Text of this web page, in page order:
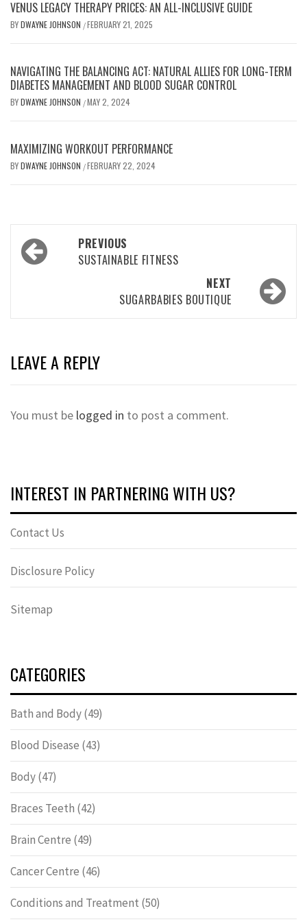
VENUS LEGACY THERAPY PRICES: AN ALL-INCLUSIVE GUIDE
BYDWAYNE JOHNSON /FEBRUARY 21, 2025
NAVIGATING THE BALANCING ACT: NATURAL ALLIES FOR LONG-TERM
DIABETES MANAGEMENT AND BLOOD SUGAR CONTROL
BYDWAYNE JOHNSON /MAY 2, 2024
MAXIMIZING WORKOUT PERFORMANCE
BYDWAYNE JOHNSON /FEBRUARY 22, 2024
Post
navigation
PREVIOUS
SUSTAINABLE FITNESS
NEXT
SUGARBABIES BOUTIQUE
LEAVE A REPLY
You must be logged in to post a comment.
INTEREST IN PARTNERING WITH US?
Contact Us
Disclosure Policy
Sitemap
CATEGORIES
Bath and Body(49)
Blood Disease (43)
Body(47)
Braces Teeth (42)
Brain Centre (49)
Cancer Centre (46)
Conditions and Treatment (50)